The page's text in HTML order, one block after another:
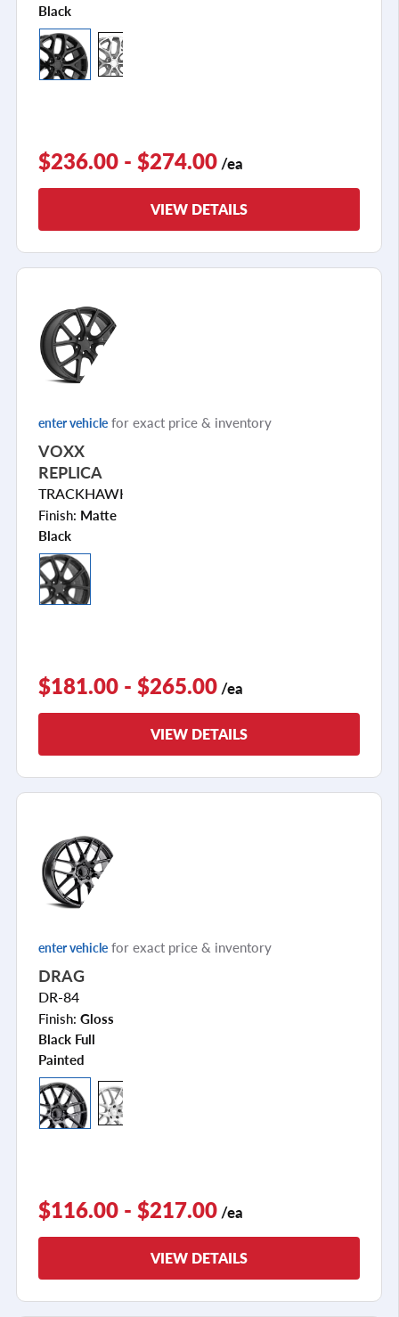
Black
$236.00 - $274.00 /ea
VIEW DETAILS
enter vehicle for exact price & inventory
VOXX
REPLICA
TRACKHAWK
Finish: Matte
Black
$181.00 - $265.00 /ea
VIEW DETAILS
enter vehicle for exact price & inventory
DRAG
DR-84
Finish: Gloss
Black Full
Painted
$116.00 - $217.00 /ea
VIEW DETAILS